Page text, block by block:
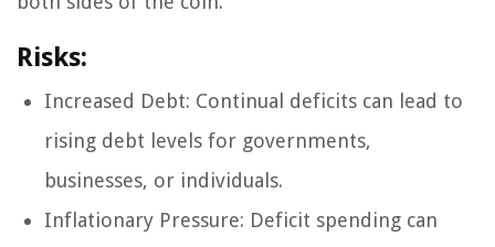
Risks:
Increased Debt: Continual deficits can lead to
rising debt levels for governments,
businesses, or individuals.
Inflationary Pressure: Deficit spending can